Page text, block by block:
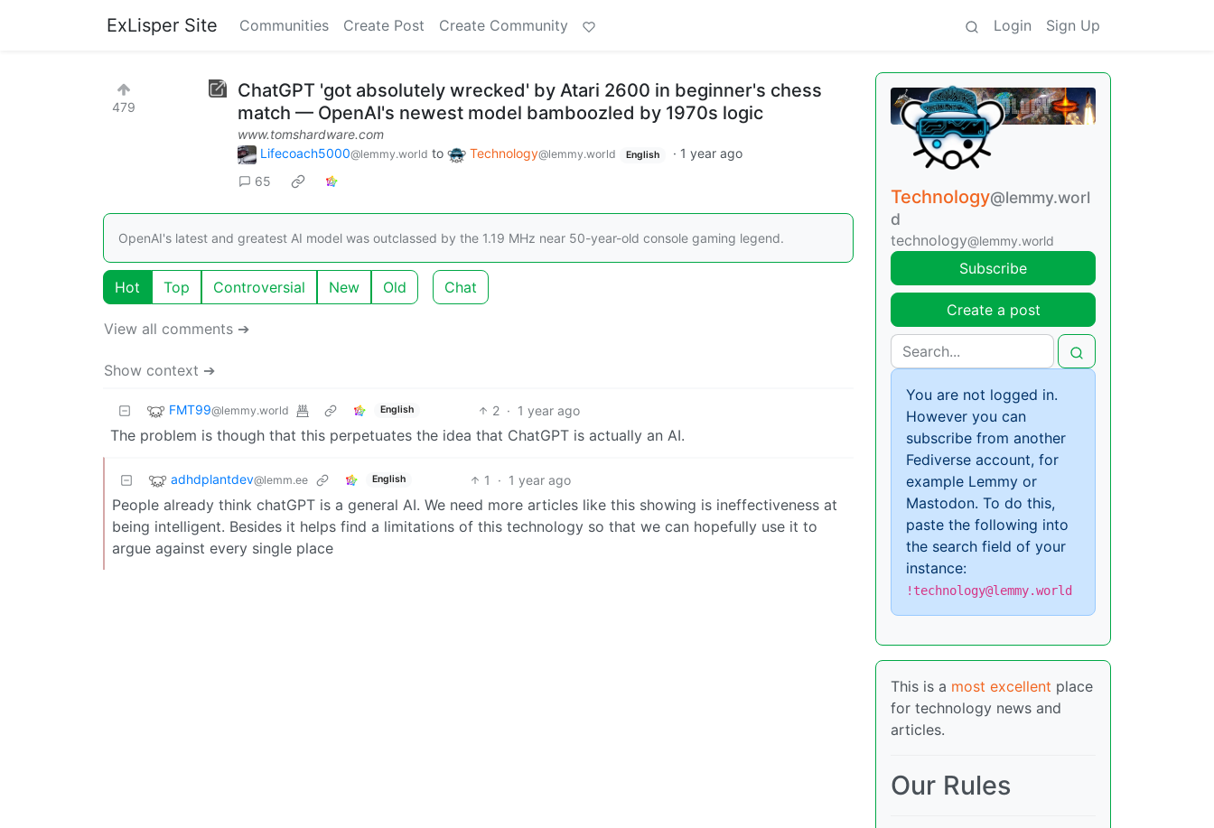
ExLisper Site Communities Create Post Create Community Login Sign Up
479
ChatGPT 'got absolutely wrecked' by Atari 2600 in beginner's chess
match — OpenAI's newest model bamboozled by 1970s logic
www.tomshardware.com
Lifecoach5000@lemmy.world to Technology@lemmy.world English · 1 year ago
65
OpenAI's latest and greatest AI model was outclassed by the 1.19 MHz near 50-year-old console gaming legend.
Hot Top Controversial New Old Chat
View all comments ➔
Show context ➔
FMT99@lemmy.world English 2 · 1 year ago
The problem is though that this perpetuates the idea that ChatGPT is actually an AI.
adhdplantdev@lemm.ee English 1 · 1 year ago
People already think chatGPT is a general AI. We need more articles like this showing is ineffectiveness at
being intelligent. Besides it helps find a limitations of this technology so that we can hopefully use it to
argue against every single place
Technology@lemmy.worl
d
technology@lemmy.world
Subscribe
Create a post
You are not logged in.
However you can
subscribe from another
Fediverse account, for
example Lemmy or
Mastodon. To do this,
paste the following into
the search field of your
instance:
!technology@lemmy.world
This is a most excellent place
for technology news and
articles.
Our Rules